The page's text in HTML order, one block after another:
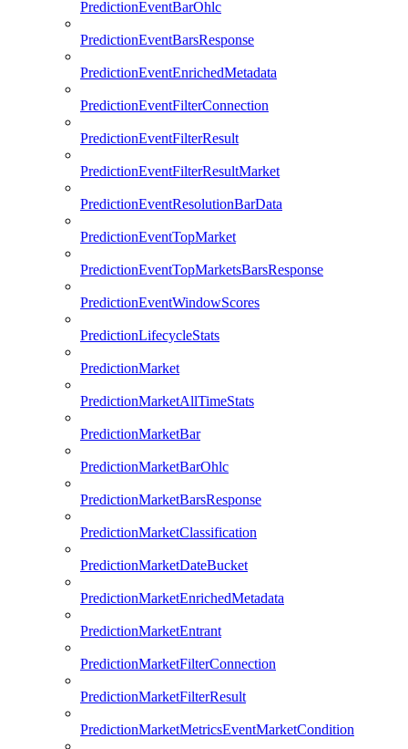
PredictionEventBarOhlc
PredictionEventBarsResponse
PredictionEventEnrichedMetadata
PredictionEventFilterConnection
PredictionEventFilterResult
PredictionEventFilterResultMarket
PredictionEventResolutionBarData
PredictionEventTopMarket
PredictionEventTopMarketsBarsResponse
PredictionEventWindowScores
PredictionLifecycleStats
PredictionMarket
PredictionMarketAllTimeStats
PredictionMarketBar
PredictionMarketBarOhlc
PredictionMarketBarsResponse
PredictionMarketClassification
PredictionMarketDateBucket
PredictionMarketEnrichedMetadata
PredictionMarketEntrant
PredictionMarketFilterConnection
PredictionMarketFilterResult
PredictionMarketMetricsEventMarketCondition